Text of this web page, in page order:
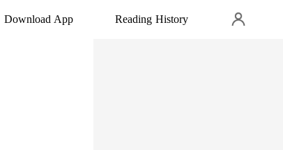
Download App Reading History